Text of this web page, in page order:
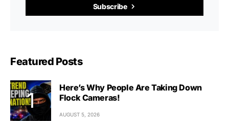
Subscribe
Featured Posts
Here’s Why People Are Taking Down
Flock Cameras!
AUGUST 5, 2026